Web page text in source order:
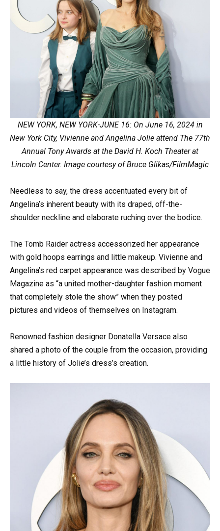
NEW YORK, NEW YORK-JUNE 16: On June 16, 2024 in
New York City, Vivienne and Angelina Jolie attend The 77th
Annual Tony Awards at the David H. Koch Theater at
Lincoln Center. Image courtesy of Bruce Glikas/FilmMagic
Needless to say, the dress accentuated every bit of
Angelina’s inherent beauty with its draped, off-the-
shoulder neckline and elaborate ruching over the bodice.
The Tomb Raider actress accessorized her appearance
with gold hoops earrings and little makeup. Vivienne and
Angelina’s red carpet appearance was described by Vogue
Magazine as “a united mother-daughter fashion moment
that completely stole the show” when they posted
pictures and videos of themselves on Instagram.
Renowned fashion designer Donatella Versace also
shared a photo of the couple from the occasion, providing
a little history of Jolie’s dress’s creation.